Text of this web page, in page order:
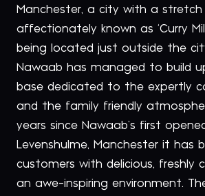
Manchester, a city with a
affectionately known as ‘Curry
being located just outside the
Nawaab has managed to build
base dedicated to the expertly
and the family friendly
years since Nawaab’s first
Levenshulme, Manchester it has
customers with delicious, freshly
an awe-inspiring environment.